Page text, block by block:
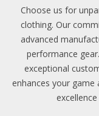
Choose us for
clothing. Our
advanced
performance
exceptional
enhances your game